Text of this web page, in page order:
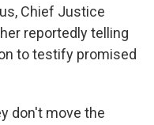
Chief Justice
reportedly telling
to testify promised
don't move the